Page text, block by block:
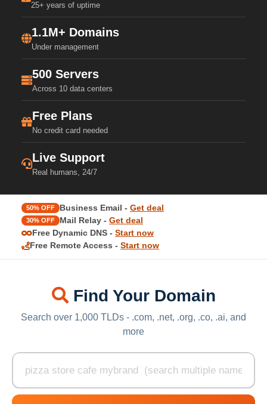
25+ years of uptime
1.1M+ Domains
Under management
500 Servers
Across 10 data centers
Free Plans
No credit card needed
Live Support
Real humans, 24/7
50% OFF Business Email - Get deal
30% OFF Mail Relay - Get deal
Free Dynamic DNS - Start now
Free Remote Access - Start now
Find Your Domain
Search over 1,000 TLDs - .com, .net, .org, .co, .ai, and
more